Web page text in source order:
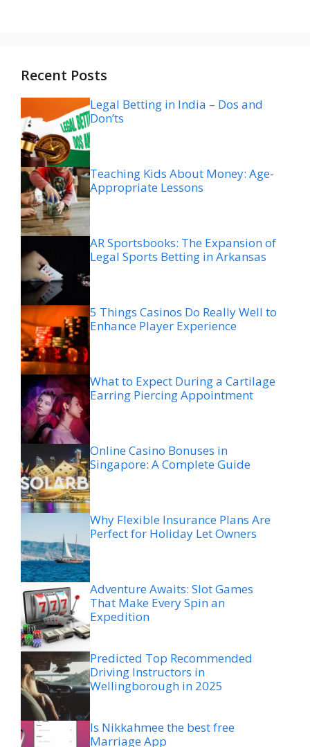
Recent Posts
Legal Betting in India – Dos and
Don’ts
Teaching Kids About Money: Age-
Appropriate Lessons
AR Sportsbooks: The Expansion of
Legal Sports Betting in Arkansas
5 Things Casinos Do Really Well to
Enhance Player Experience
What to Expect During a Cartilage
Earring Piercing Appointment
Online Casino Bonuses in
Singapore: A Complete Guide
Why Flexible Insurance Plans Are
Perfect for Holiday Let Owners
Adventure Awaits: Slot Games
That Make Every Spin an
Expedition
Predicted Top Recommended
Driving Instructors in
Wellingborough in 2025
Is Nikkahmee the best free
Marriage App